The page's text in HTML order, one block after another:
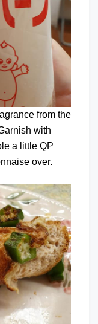
from the
with
a little QP
over.